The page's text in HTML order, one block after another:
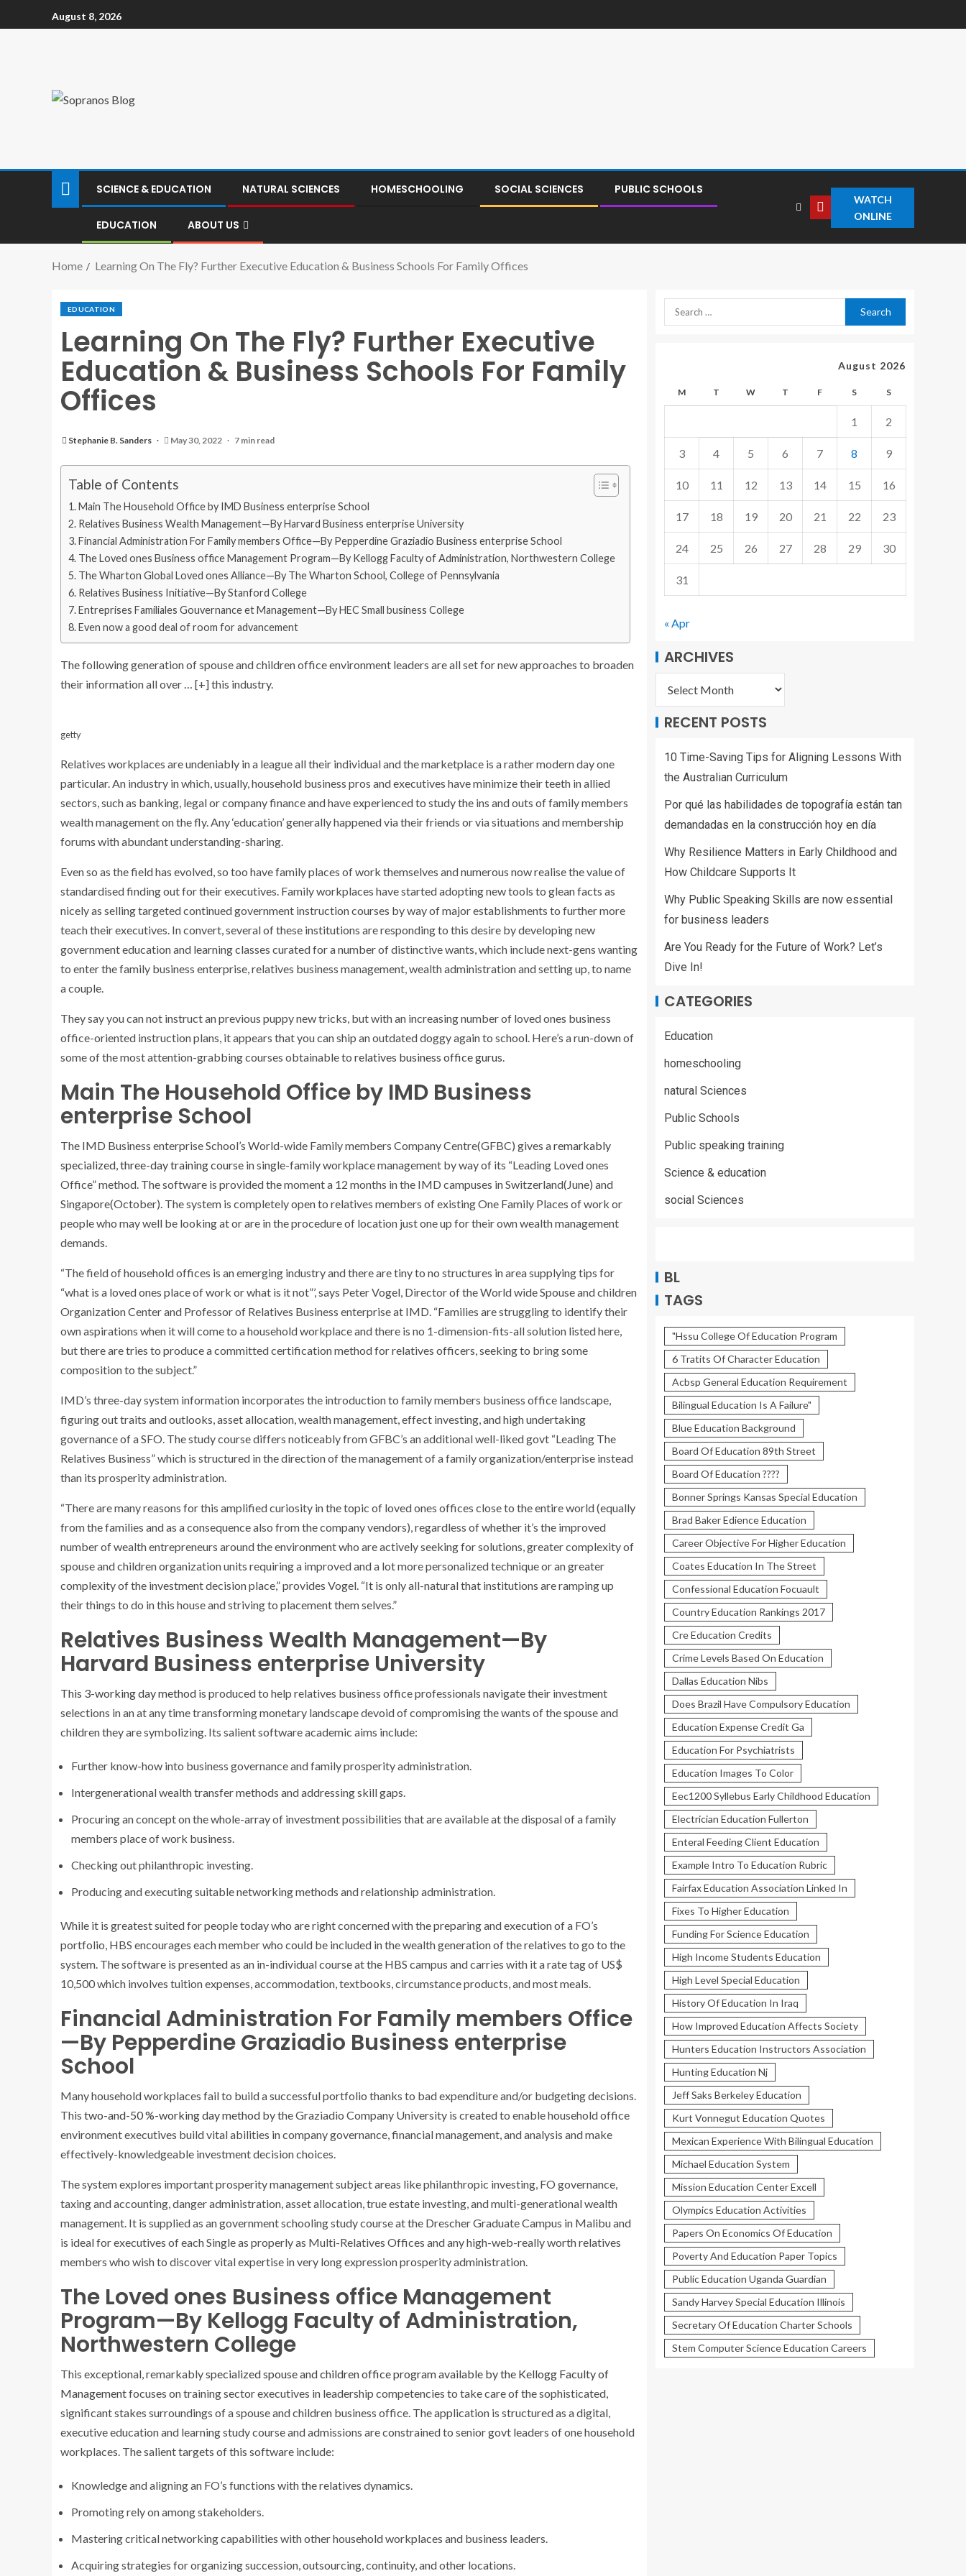
August 8, 2026
SCIENCE & EDUCATION NATURAL SCIENCES HOMESCHOOLING SOCIAL SCIENCES PUBLIC SCHOOLS
EDUCATION ABOUT US
WATCH
ONLINE
Home Learning On The Fly? Further Executive Education & Business Schools For Family Offices
EDUCATION
Learning On The Fly? Further Executive
Education & Business Schools For Family
Offices
Stephanie B. Sanders May 30, 2022 7 min read
Table of Contents
Main The Household Office by IMD Business enterprise School
Relatives Business Wealth Management—By Harvard Business enterprise University
Financial Administration For Family members Office—By Pepperdine Graziadio Business enterprise School
The Loved ones Business office Management Program—By Kellogg Faculty of Administration, Northwestern College
The Wharton Global Loved ones Alliance—By The Wharton School, College of Pennsylvania
Relatives Business Initiative—By Stanford College
Entreprises Familiales Gouvernance et Management—By HEC Small business College
Even now a good deal of room for advancement
The following generation of spouse and children office environment leaders are all set for new approaches to broaden
their information all over … [+]this industry.
getty
Relatives workplaces are undeniably in a league all their individual and the marketplace is a rather modern day one
particular. An industry in which, usually, household business pros and executives have minimize their teeth in allied
sectors, such as banking, legal or company finance and have experienced to study the ins and outs of family members
wealth management on the fly. Any ‘education’ generally happened via their friends or via situations and membership
forums with abundant understanding-sharing.
Even so as the field has evolved, so too have family places of work themselves and numerous now realise the value of
standardised finding out for their executives. Family workplaces have started adopting new tools to glean facts as
nicely as selling targeted continued government instruction courses by way of major establishments to further more
teach their executives. In convert, several of these institutions are responding to this desire by developing new
government education and learning classes curated for a number of distinctive wants, which include next-gens wanting
to enter the family business enterprise, relatives business management, wealth administration and setting up, to name
a couple.
They say you can not instruct an previous puppy new tricks, but with an increasing number of loved ones business
office-oriented instruction plans, it appears that you can ship an outdated doggy again to school. Here’s a run-down of
some of the most attention-grabbing courses obtainable to relatives business office gurus.
Main The Household Office by IMD Business
enterprise School
The IMD Business enterprise School’s World-wide Family members Company Centre(GFBC) gives aremarkably
specialized, three-day training course in single-family workplace management by way of its “Leading Loved ones
Office” method. The software is provided the moment a 12 months in the IMD campuses in Switzerland(June) and
Singapore(October). The system is completely open to relatives members of existing One Family Places of work or
people who may well be looking at or are in the procedure of location just one up for their own wealth management
demands.
“The field of household offices is an emerging industry and there are tiny to no structures in area supplying tips for
“what is a loved ones place of work or what is it not”’, says Peter Vogel, Director of the World wide Spouse and children
Organization Center and Professor of Relatives Business enterprise at IMD. “Families are struggling to identify their
own aspirations when it will come to a household workplace and there is no 1-dimension-fits-all solution listed here,
but there are tries to produce a committed certification method for relatives officers, seeking to bring some
composition to the subject.”
IMD’s three-day system information incorporates the introduction to family members business office landscape,
figuring out traits and outlooks, asset allocation, wealth management, effect investing, and high undertaking
governance of a SFO. The study course differs noticeably from GFBC’s an additional well-liked govt “Leading The
Relatives Business” which is structured in the direction of the management of a family organization/enterprise instead
than its prosperity administration.
“There are many reasons for this amplified curiosity in the topic of loved ones offices close to the entire world (equally
from the families and as a consequence also from the company vendors), regardless of whether it’s the improved
number of wealth entrepreneurs around the environment who are actively seeking for solutions, greater complexity of
spouse and children organization units requiring a improved and a lot more personalized technique or an greater
complexity of the investment decision place,” provides Vogel. “It is only all-natural that institutions are ramping up
their things to do in this house and striving to placement them selves.”
Relatives Business Wealth Management—By
Harvard Business enterprise University
This 3-working day method is produced to help relatives business office professionals navigate their investment
selections in an at any time transforming monetary landscape devoid of compromising the wants of the spouse and
children they are symbolizing. Its salient software academic aims include:
Further know-how into business governance and family prosperity administration.
Intergenerational wealth transfer methods and addressing skill gaps.
Procuring an concept on the whole-array of investment possibilities that are available at the disposal of a family
members place of work business.
Checking out philanthropic investing.
Producing and executing suitable networking methods and relationship administration.
While it is greatest suited for people today who are right concerned with the preparing and execution of a FO’s
portfolio, HBS encourages each member who could be included in the wealth generation of the relatives to go to the
system. The software is presented as an in-individual course at the HBS campus and carries with it a rate tag of US$
10,500 which involves tuition expenses, accommodation, textbooks, circumstance products, and most meals.
Financial Administration For Family members Office
—By Pepperdine Graziadio Business enterprise
School
Many household workplaces fail to build a successful portfolio thanks to bad expenditure and/or budgeting decisions.
This two-and-50 %-working day method by the Graziadio Company University is created to enable household office
environment executives build vital abilities in company governance, financial management, and analysis and make
effectively-knowledgeable investment decision choices.
The system explores important prosperity management subject areas like philanthropic investing, FO governance,
taxing and accounting, danger administration, asset allocation, true estate investing, and multi-generational wealth
management. It is supplied as an government schooling study course at the Drescher Graduate Campus in Malibu and
is ideal for executives of each Single as properly as Multi-Relatives Offices and any high-web-really worth relatives
members who wish to discover vital expertise in very long expression prosperity administration.
The Loved ones Business office Management
Program—By Kellogg Faculty of Administration,
Northwestern College
This exceptional, remarkablyspecialized spouse and children office program available by the Kellogg Faculty of
Managementfocuses on training sector executives in leadership competencies to take care of the sophisticated,
significant stakes surroundings of a spouse and children business office. The application is structured as a digital,
executive education and learning study course and admissions are constrained to senior govt leaders of one household
workplaces. The salient targets of this software include:
Knowledge and aligning an FO’s functions with the relatives dynamics.
Promoting rely on among stakeholders.
Mastering critical networking capabilities with other household workplaces and business leaders.
Acquiring strategies for organizing succession, outsourcing, continuity, and other locations.
August 2026
M T W T F S S
1 2
3 4 5 6 7 8 9
10 11 12 13 14 15 16
17 18 19 20 21 22 23
24 25 26 27 28 29 30
31
« Apr
ARCHIVES
RECENT POSTS
10 Time-Saving Tips for Aligning Lessons With
the Australian Curriculum
Por qué las habilidades de topografía están tan
demandadas en la construcción hoy en día
Why Resilience Matters in Early Childhood and
How Childcare Supports It
Why Public Speaking Skills are now essential
for business leaders
Are You Ready for the Future of Work? Let’s
Dive In!
CATEGORIES
Education
homeschooling
natural Sciences
Public Schools
Public speaking training
Science & education
social Sciences
BL
TAGS
"Hssu College Of Education Program
6 Tratits Of Character Education
Acbsp General Education Requirement
Bilingual Education Is A Failure"
Blue Education Background
Board Of Education 89th Street
Board Of Education ????
Bonner Springs Kansas Special Education
Brad Baker Edience Education
Career Objective For Higher Education
Coates Education In The Street
Confessional Education Focuault
Country Education Rankings 2017
Cre Education Credits
Crime Levels Based On Education
Dallas Education Nibs
Does Brazil Have Compulsory Education
Education Expense Credit Ga
Education For Psychiatrists
Education Images To Color
Eec1200 Syllebus Early Childhood Education
Electrician Education Fullerton
Enteral Feeding Client Education
Example Intro To Education Rubric
Fairfax Education Association Linked In
Fixes To Higher Education
Funding For Science Education
High Income Students Education
High Level Special Education
History Of Education In Iraq
How Improved Education Affects Society
Hunters Education Instructors Association
Hunting Education Nj
Jeff Saks Berkeley Education
Kurt Vonnegut Education Quotes
Mexican Experience With Bilingual Education
Michael Education System
Mission Education Center Excell
Olympics Education Activities
Papers On Economics Of Education
Poverty And Education Paper Topics
Public Education Uganda Guardian
Sandy Harvey Special Education Illinois
Secretary Of Education Charter Schools
Stem Computer Science Education Careers